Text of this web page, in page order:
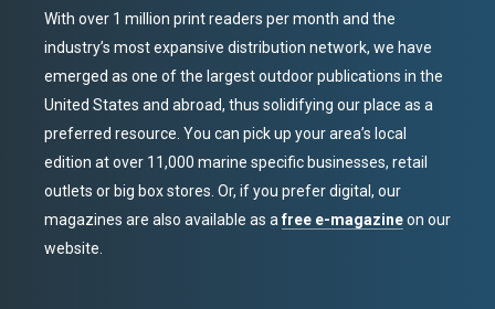
With over 1 million print readers per month and the
industry’s most expansive distribution network, we have
emerged as one of the largest outdoor publications in the
United States and abroad, thus solidifying our place as a
preferred resource. You can pick up your area’s local
edition at over 11,000 marine specific businesses, retail
outlets or big box stores. Or, if you prefer digital, our
magazines are also available as afree e-magazineon our
website.